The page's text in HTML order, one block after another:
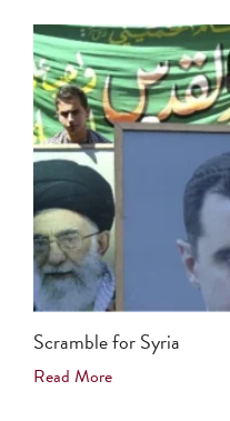
Scramble for Syria
Read More